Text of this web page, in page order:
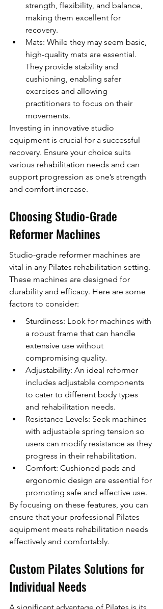
strength, flexibility, and balance,
making them excellent for
recovery.
Mats: While they may seem basic,
high-quality mats are essential.
They provide stability and
cushioning, enabling safer
exercises and allowing
practitioners to focus on their
movements.
Investing in innovative studio
equipment is crucial for a successful
recovery. Ensure your choice suits
various rehabilitation needs and can
support progression as one’s strength
and comfort increase.
Choosing Studio-Grade
Reformer Machines
Studio-grade reformer machines are
vital in any Pilates rehabilitation setting.
These machines are designed for
durability and efficacy. Here are some
factors to consider:
Sturdiness: Look for machines with
a robust frame that can handle
extensive use without
compromising quality.
Adjustability: An ideal reformer
includes adjustable components
to cater to different body types
and rehabilitation needs.
Resistance Levels: Seek machines
with adjustable spring tension so
users can modify resistance as they
progress in their rehabilitation.
Comfort: Cushioned pads and
ergonomic design are essential for
promoting safe and effective use.
By focusing on these features, you can
ensure that your professional Pilates
equipment meets rehabilitation needs
effectively and comfortably.
Custom Pilates Solutions for
Individual Needs